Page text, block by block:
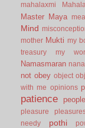
mahalaxmi
Master Maya meal
Mind
mother Mukti my
treasury
my
Namasmaran
not obey object
with me opinions
patience people
pleasure
needy
pothi